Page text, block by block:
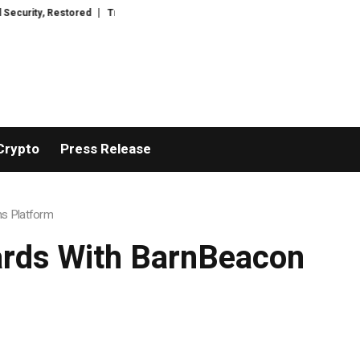
TresorWacht Introduces Advanced Infrastructure for Modern
Press Release
Platform
With BarnBeacon